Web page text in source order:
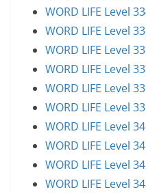
WORD LIFE Level
WORD LIFE Level
WORD LIFE Level
WORD LIFE Level
WORD LIFE Level
WORD LIFE Level
WORD LIFE Level
WORD LIFE Level
WORD LIFE Level
WORD LIFE Level